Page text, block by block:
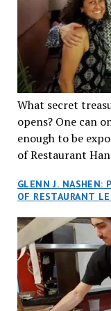
What secret
opens? One can
enough to be
of Restaurant
reservations at
cuisine
city has plenty of
quite like this
tantalized all of
walked through
decor. Hang
renowned
GLENN J. NASHEN:
OF RESTAURANT